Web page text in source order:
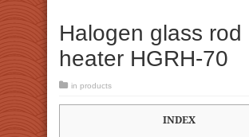
Halogen glass rod
heater HGRH-70
in products
INDEX